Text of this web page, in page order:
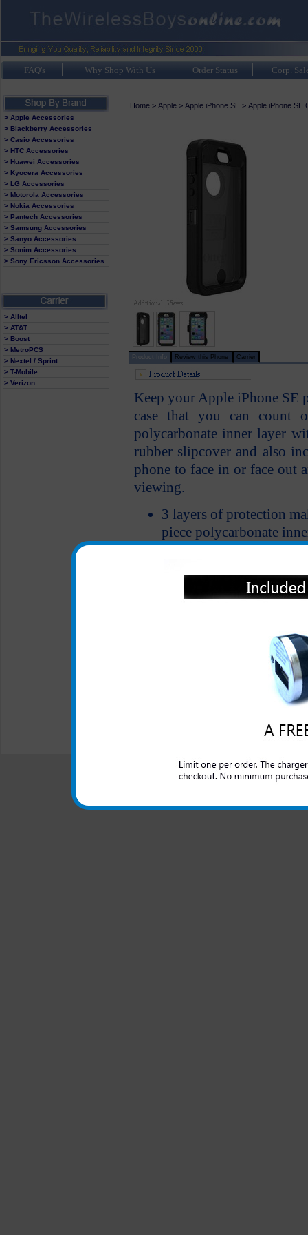
FAQ's Why Shop With Us Order Status Corp.
> Apple Accessories
> Blackberry Accessories
> Casio Accessories
> HTC Accessories
> Huawei Accessories
> Kyocera Accessories
> LG Accessories
> Motorola Accessories
> Nokia Accessories
> Pantech Accessories
> Samsung Accessories
> Sanyo Accessories
> Sonim Accessories
> Sony Ericsson Accessories
> Alltel
> AT&T
> Boost
> MetroPCS
> Nextel / Sprint
> T-Mobile
> Verizon
Home> Apple> Apple iPhone SE> Apple iPhone SE
Product Info Review this Phone Carrier
Keep your Apple iPhone SE
case that you can count
polycarbonate inner layer
rubber slipcover and also
phone to face in or face out
viewing.
3 layers of protection
piece polycarbonate
built-in screen protector)
headphone jack and
Built in screen
Ratcheting holster belt
face out with built in